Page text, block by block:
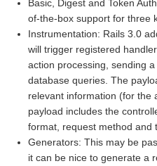
Basic, Digest and Token
of-the-box support for three
Instrumentation: Rails 3.0
will trigger registered
action processing, sending
database queries. The
relevant information (for the
payload includes the
format, request method and
Generators: This may be
it can be nice to generate a